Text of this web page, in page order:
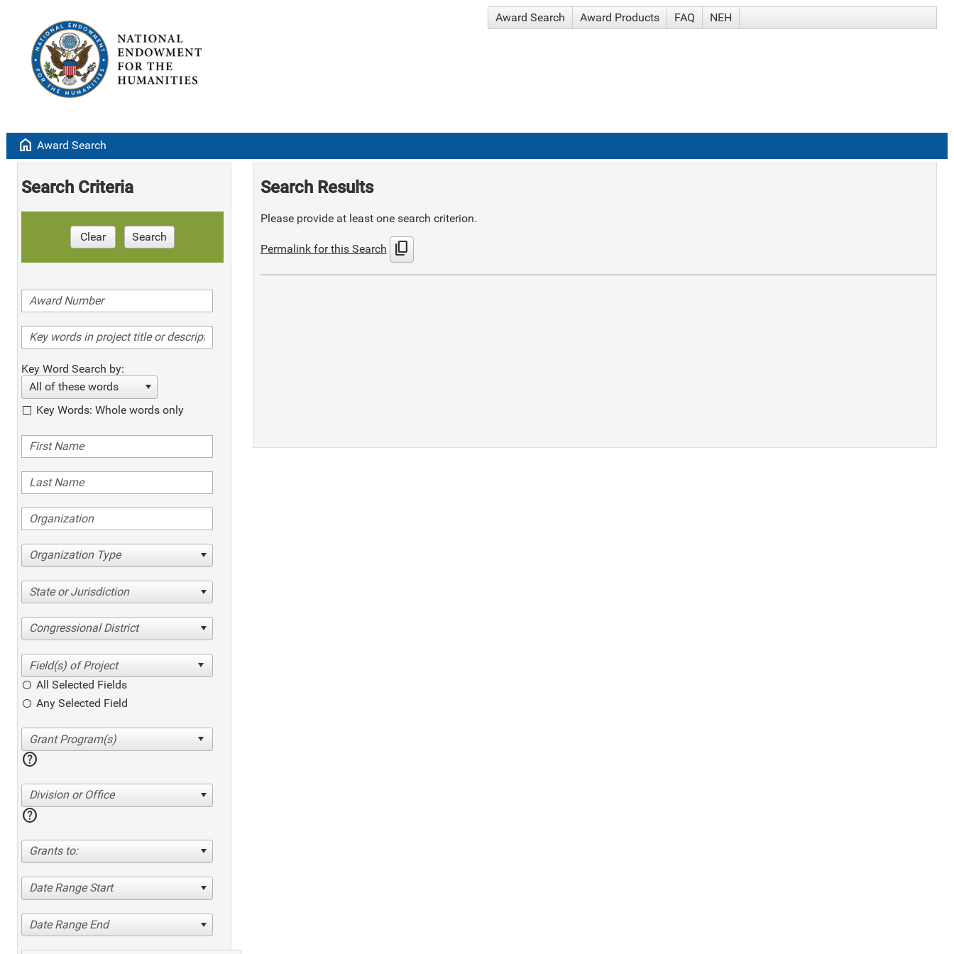
Award Search Award Products FAQ NEH
home Award Search
Search Criteria
Clear Search
Key Word Search by:
All of these words
Key Words: Whole words only
Organization Type
State or Jurisdiction
Congressional District
All Selected Fields
Any Selected Field
help
Division or Office
help
Grants to:
Date Range Start
Date Range End
Search Results
Please provide at least one search criterion.
Permalink for this Search content_copy